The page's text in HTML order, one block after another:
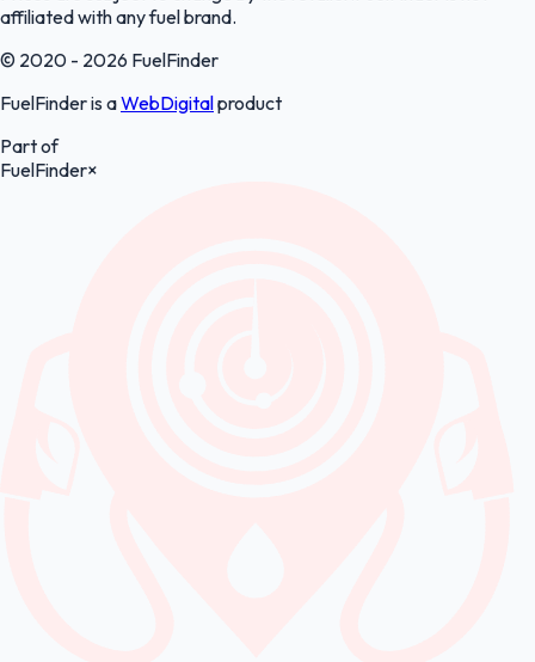
affiliated with any fuel brand.
© 2020 - 2026 FuelFinder
FuelFinder is aWebDigitalproduct
Part of
FuelFinder×